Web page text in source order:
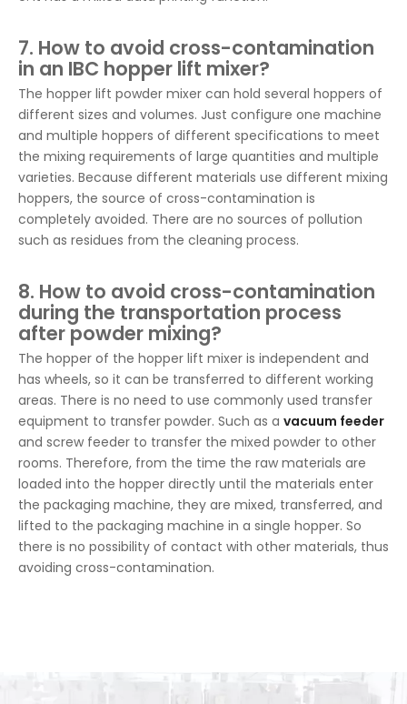
7. How to avoid cross-contamination
in an IBC hopper lift mixer?
The hopper lift powder mixer can hold several hoppers of
different sizes and volumes. Just configure one machine
and multiple hoppers of different specifications to meet
the mixing requirements of large quantities and multiple
varieties. Because different materials use different mixing
hoppers, the source of cross-contamination is
completely avoided. There are no sources of pollution
such as residues from the cleaning process.
8. How to avoid cross-contamination
during the transportation process
after powder mixing?
The hopper of the hopper lift mixer is independent and
has wheels, so it can be transferred to different working
areas. There is no need to use commonly used transfer
equipment to transfer powder. Such as a vacuum feeder
and screw feeder to transfer the mixed powder to other
rooms. Therefore, from the time the raw materials are
loaded into the hopper directly until the materials enter
the packaging machine, they are mixed, transferred, and
lifted to the packaging machine in a single hopper. So
there is no possibility of contact with other materials, thus
avoiding cross-contamination.